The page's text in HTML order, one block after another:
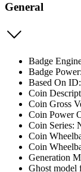
General
Badge
Badge
Based On
Coin
Coin Gross
Coin Power
Coin Series:
Coin
Coin
Generation
Ghost model